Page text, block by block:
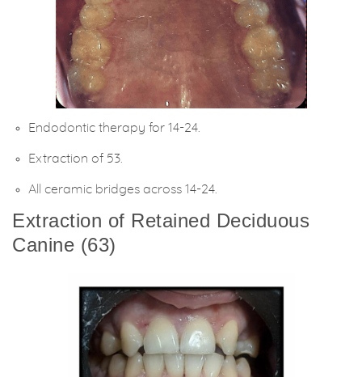
Endodontic therapy for 14-24.
Extraction of 53.
All ceramic bridges across 14-24.
Extraction of Retained Deciduous
Canine (63)